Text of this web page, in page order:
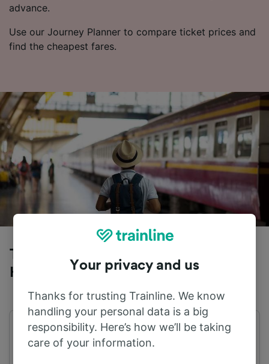
advance.
Use our Journey Planner to compare ticket prices and
find the cheapest fares.
Trains to Volkmarsen from Dortmund
Hbf
First train
04:33
Last train
Your privacy and us
Thanks for trusting Trainline. We know
handling your personal data is a big
responsibility. Here’s how we’ll be taking
care of your information.